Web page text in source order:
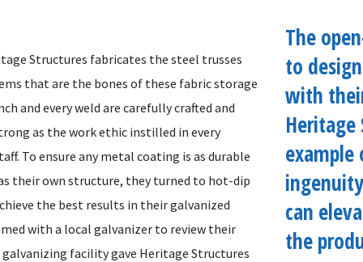
The
to
with
Heritage
can
the
Structures fabricates the steel trusses
that are the bones of these fabric storage
and every weld are carefully crafted and
as the work ethic instilled in every
To ensure any metal coating is as durable
their own structure, they turned to hot-dip
the best results in their galvanized
with a local galvanizer to review their
galvanizing facility gave Heritage Structures